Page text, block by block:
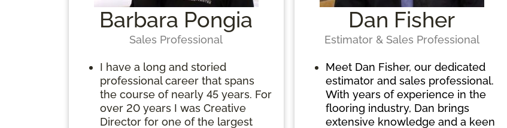
Barbara Pongia
Sales Professional
I have a long and storied
professional career that spans
the course of nearly 45 years. For
over 20 years I was Creative
Director for one of the largest
Dan Fisher
Estimator & Sales Professional
Meet Dan Fisher, our dedicated
estimator and sales professional.
With years of experience in the
flooring industry, Dan brings
extensive knowledge and a keen